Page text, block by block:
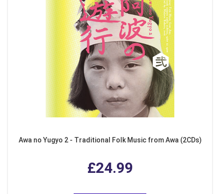
Awa no Yugyo 2 - Traditional Folk Music from Awa (2CDs)
£24.99